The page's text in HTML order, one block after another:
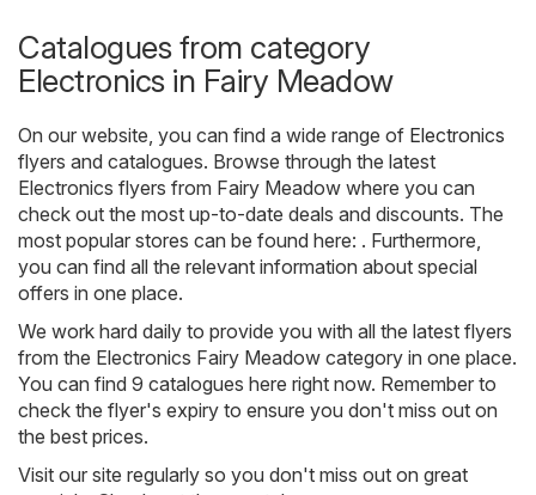
Catalogues from category
Electronics in Fairy Meadow
On our website, you can find a wide range of Electronics
flyers and catalogues. Browse through the latest
Electronics flyers from Fairy Meadow where you can
check out the most up-to-date deals and discounts. The
most popular stores can be found here: . Furthermore,
you can find all the relevant information about special
offers in one place.
We work hard daily to provide you with all the latest flyers
from the Electronics Fairy Meadow category in one place.
You can find 9 catalogues here right now. Remember to
check the flyer's expiry to ensure you don't miss out on
the best prices.
Visit our site regularly so you don't miss out on great